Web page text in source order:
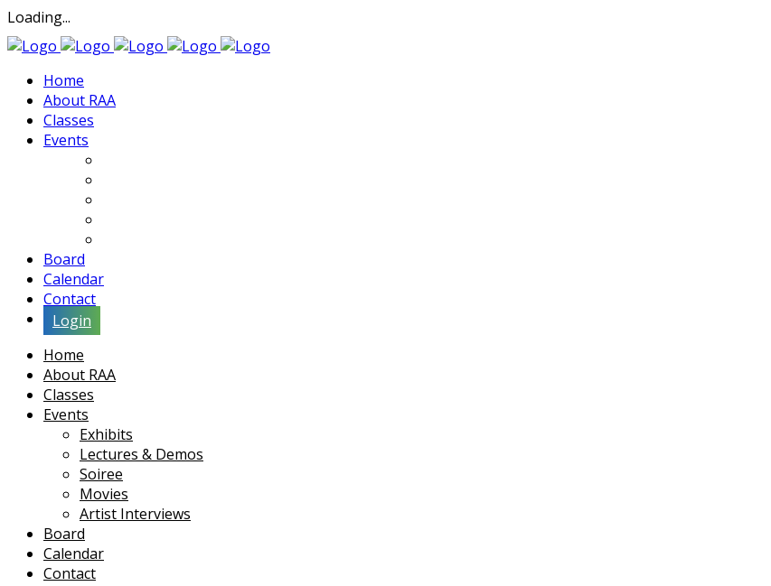
Loading...
Home
About RAA
Classes
Events
Board
Calendar
Contact
Login
Home
About RAA
Classes
Events
Exhibits
Lectures & Demos
Soiree
Movies
Artist Interviews
Board
Calendar
Contact